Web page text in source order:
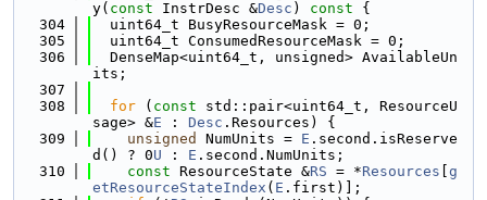
y( const InstrDesc &Desc ) const {
  304
  uint64_t BusyResourceMask = 0;
  305
  uint64_t ConsumedResourceMask = 0;
  306
  DenseMap<uint64_t, unsigned> AvailableUn
its;
  307
  308
for ( const std::pair<uint64_t, ResourceU
sage> &E : Desc .Resources) {
  309
unsigned NumUnits = E .second.isReserve
d() ? 0U : E .second.NumUnits;
  310
const ResourceState &RS = *Resources g
etResourceStateIndex ( E .first)];